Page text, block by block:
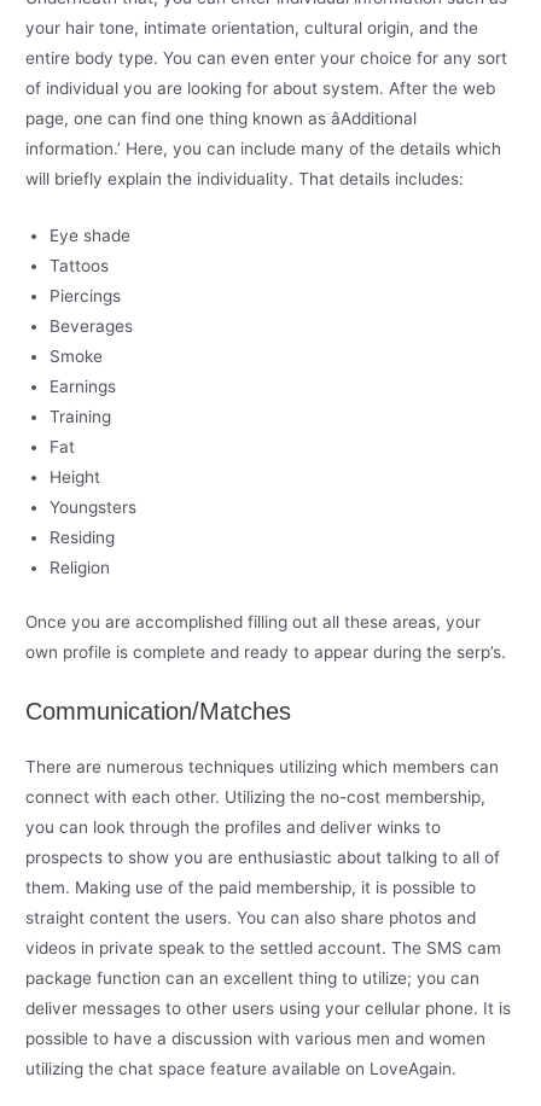
your hair tone, intimate orientation, cultural origin, and the
entire body type. You can even enter your choice for any sort
of individual you are looking for about system. After the web
page, one can find one thing known as âAdditional
information.’ Here, you can include many of the details which
will briefly explain the individuality. That details includes:
Eye shade
Tattoos
Piercings
Beverages
Smoke
Earnings
Training
Fat
Height
Youngsters
Residing
Religion
Once you are accomplished filling out all these areas, your
own profile is complete and ready to appear during the serp’s.
Communication/Matches
There are numerous techniques utilizing which members can
connect with each other. Utilizing the no-cost membership,
you can look through the profiles and deliver winks to
prospects to show you are enthusiastic about talking to all of
them. Making use of the paid membership, it is possible to
straight content the users. You can also share photos and
videos in private speak to the settled account. The SMS cam
package function can an excellent thing to utilize; you can
deliver messages to other users using your cellular phone. It is
possible to have a discussion with various men and women
utilizing the chat space feature available on LoveAgain.